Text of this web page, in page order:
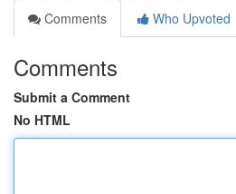
Comments
Who Upvoted
Comments
Submit a Comment
No HTML